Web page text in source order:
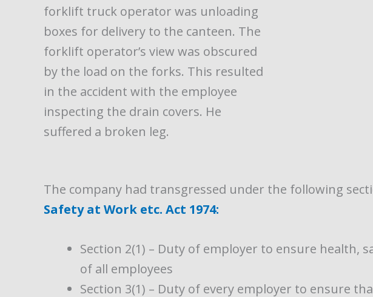
forklift truck operator was unloading
boxes for delivery to the canteen. The
forklift operator’s view was obscured
by the load on the forks. This resulted
in the accident with the employee
inspecting the drain covers. He
suffered a broken leg.
The company had transgressed under the following
Safety at Work etc. Act 1974:
Section 2(1) – Duty of employer to ensure health,
of all employees
Section 3(1) – Duty of every employer to ensure